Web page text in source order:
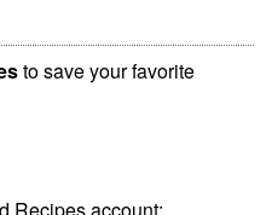
to save your favorite